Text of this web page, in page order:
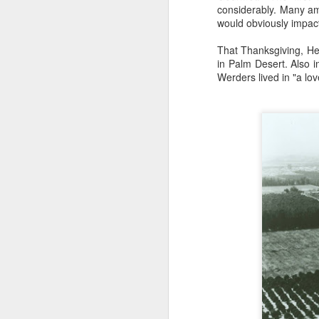
considerably. Many
would obviously
That Thanksgiving,
in Palm Desert. Also
Werders lived in "a
a
If